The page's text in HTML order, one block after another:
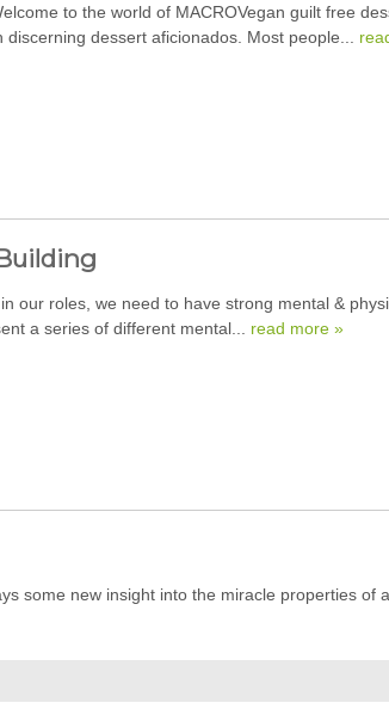
to the world of MACROVegan guilt free
dessert aficionados. Most people...
our roles, we need to have strong mental &
a series of different mental... read more »
some new insight into the miracle properties of